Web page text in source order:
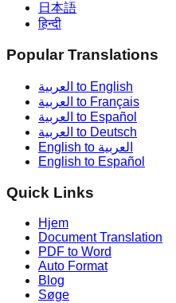
日本語
हिन्दी
Popular Translations
العربية to English
العربية to Français
العربية to Español
العربية to Deutsch
English to العربية
English to Español
Quick Links
Hjem
Document Translation
PDF to Word
Auto Format
Blog
Søge